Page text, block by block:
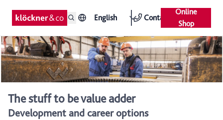
English Contact
Online
Shop
The stuff to be value adder
Development and career options